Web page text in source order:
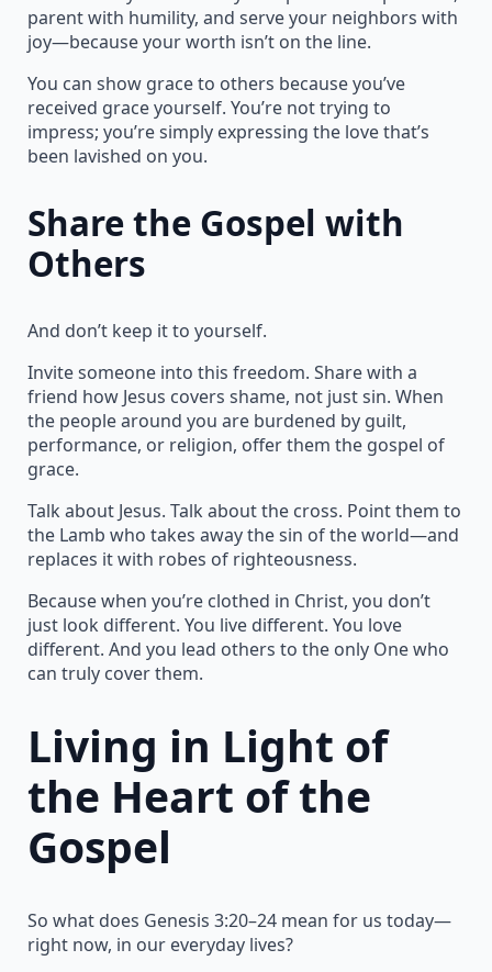
parent with humility, and serve your neighbors with
joy—because your worth isn’t on the line.
You can show grace to others because you’ve
received grace yourself. You’re not trying to
impress; you’re simply expressing the love that’s
been lavished on you.
Share the Gospel with
Others
And don’t keep it to yourself.
Invite someone into this freedom. Share with a
friend how Jesus covers shame, not just sin. When
the people around you are burdened by guilt,
performance, or religion, offer them the gospel of
grace.
Talk about Jesus. Talk about the cross. Point them to
the Lamb who takes away the sin of the world—and
replaces it with robes of righteousness.
Because when you’re clothed in Christ, you don’t
just look different. You live different. You love
different. And you lead others to the only One who
can truly cover them.
Living in Light of
the Heart of the
Gospel
So what does Genesis 3:20–24 mean for us today—
right now, in our everyday lives?